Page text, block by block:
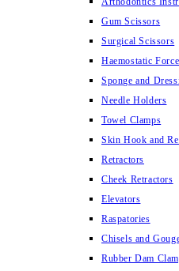
Gum Scissors
Surgical Scissors
Haemostatic
Sponge and
Needle Holders
Towel Clamps
Skin Hook and
Retractors
Cheek Retractors
Elevators
Raspatories
Chisels and
Rubber Dam